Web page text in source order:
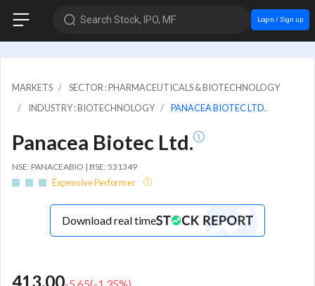
Search Stock, IPO, MF Login / Sign up
MARKETS
SECTOR : PHARMACEUTICALS & BIOTECHNOLOGY
INDUSTRY : BIOTECHNOLOGY
PANACEA BIOTEC LTD.
Panacea Biotec Ltd.
NSE: PANACEABIO | BSE: 531349
Expensive Performer
Download real time
413.00